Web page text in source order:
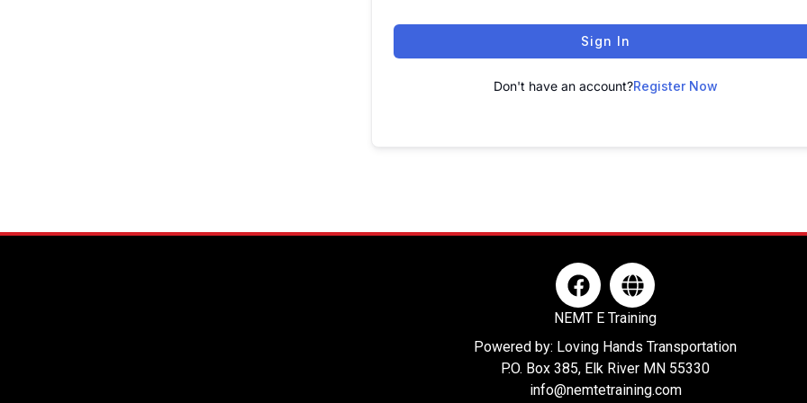
Sign In
Don't have an account?Register Now
F
a
c
e
b
o
G
l
o
b
e
NEMT E Training
Powered by: Loving Hands Transportation
P.O. Box 385, Elk River MN 55330
info@nemtetraining.com